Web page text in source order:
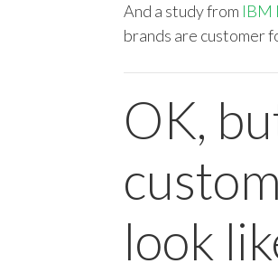
And a study from IBM
brands are customer
OK,
look